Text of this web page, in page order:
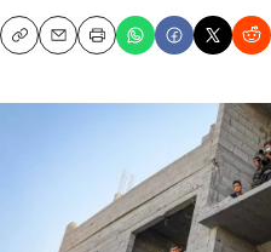
CopyEmailPrint